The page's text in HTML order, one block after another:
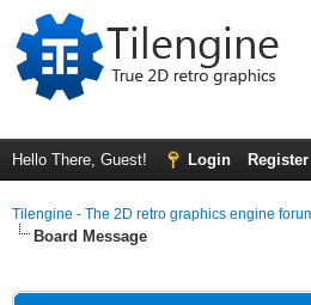
Hello There, Guest! Login Register
Tilengine - The 2D retro graphics engine
Board Message